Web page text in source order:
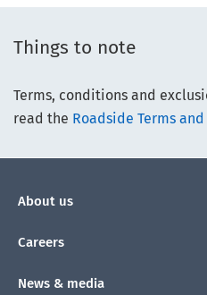
Things to note
Terms, conditions and
read the Roadside Terms
About us
Careers
News & media